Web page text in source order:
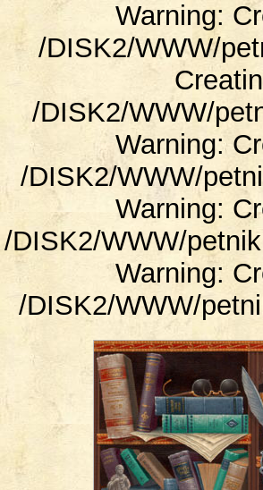
Warning:
/DISK2/WWW/
/DISK2/WWW/
Warning:
/DISK2/WWW/
Warning:
/DISK2/WWW/
Warning:
/DISK2/WWW/